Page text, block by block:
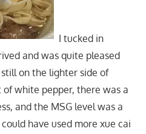
I tucked in
and was quite pleased
on the lighter side of
white pepper, there was a
and the MSG level was a
have used more xue cai